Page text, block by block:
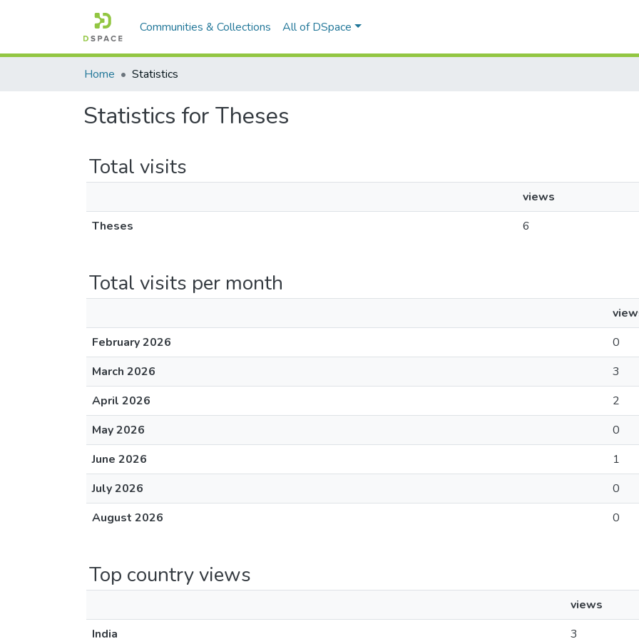
Communities & Collections All of DSpace
Home Statistics
Statistics for Theses
Total visits
views
Theses
6
Total visits per month
February 2026
0
March 2026
3
April 2026
2
May 2026
0
June 2026
1
July 2026
0
August 2026
0
Top country views
views
India
3